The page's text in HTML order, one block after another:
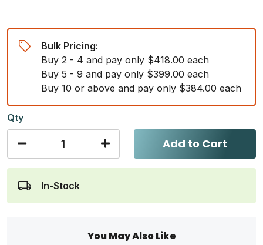
Bulk Pricing:
Buy 2 - 4 and pay only $418.00 each
Buy 5 - 9 and pay only $399.00 each
Buy 10 or above and pay only $384.00 each
Qty
Add to Cart
In-Stock
You May Also Like